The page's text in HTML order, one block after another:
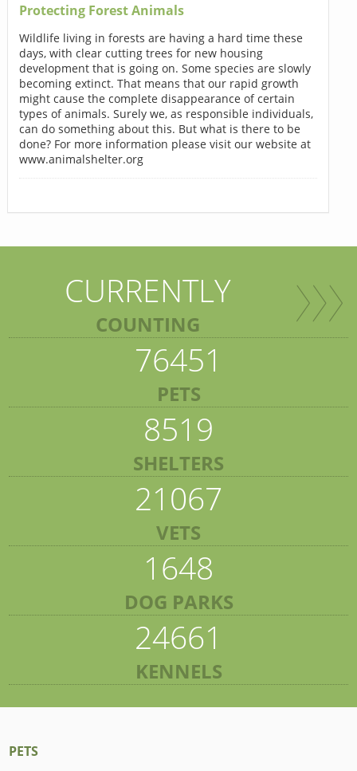
Protecting Forest Animals
Wildlife living in forests are having a hard time these
days, with clear cutting trees for new housing
development that is going on. Some species are slowly
becoming extinct. That means that our rapid growth
might cause the complete disappearance of certain
types of animals. Surely we, as responsible individuals,
can do something about this. But what is there to be
done? For more information please visit our website at
www.animalshelter.org
CURRENTLY
COUNTING
76451
PETS
8519
SHELTERS
21067
VETS
1648
DOG PARKS
24661
KENNELS
PETS